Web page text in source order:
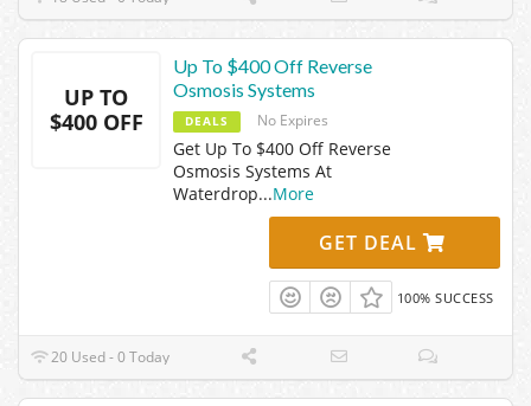
UP TO
$400 OFF
Up To $400 Off Reverse
Osmosis Systems
DEALS No Expires
Get Up To $400 Off Reverse
Osmosis Systems At
Waterdrop...More
GET DEAL
100% SUCCESS
20 Used - 0 Today